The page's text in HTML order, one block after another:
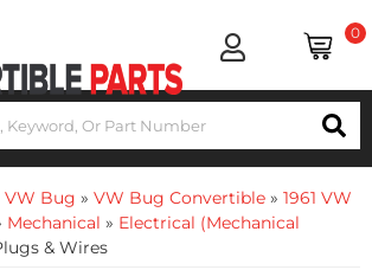
0
VW Bug » VW Bug Convertible » 1961 VW
Mechanical » Electrical (Mechanical
& Wires